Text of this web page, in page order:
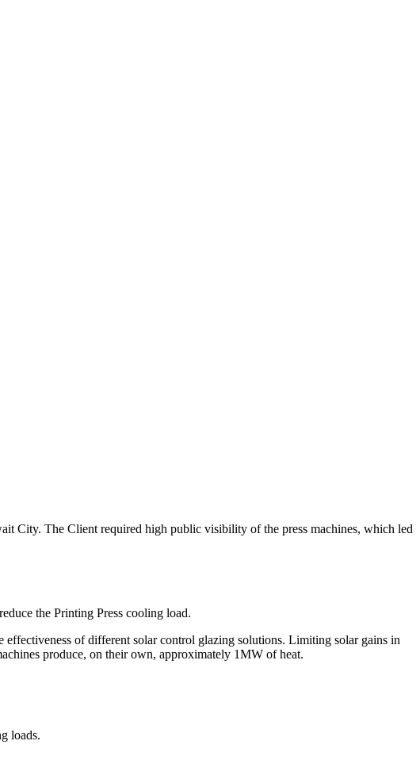
City. The Client required high public visibility of the press machines, which led
the Printing Press cooling load.
of different solar control glazing solutions. Limiting solar gains in
produce, on their own, approximately 1MW of heat.
loads.